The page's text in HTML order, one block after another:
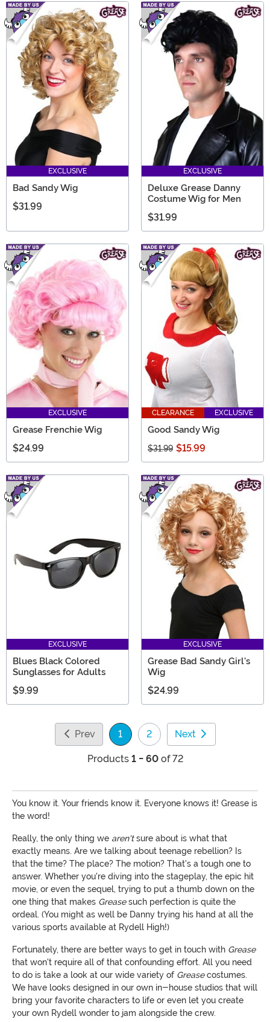
EXCLUSIVE
Bad Sandy Wig
$31.99
EXCLUSIVE
Deluxe Grease Danny
Costume Wig for Men
$31.99
EXCLUSIVE
Grease Frenchie Wig
$24.99
CLEARANCE EXCLUSIVE
Good Sandy Wig
$31.99 $15.99
EXCLUSIVE
Blues Black Colored
Sunglasses for Adults
$9.99
EXCLUSIVE
Grease Bad Sandy Girl's
Wig
$24.99
Prev 1
(current)
2 Next
Products 1 - 60of 72
You know it. Your friends know it. Everyone knows it! Grease is
the word!
Really, the only thing we aren'tsure about is what that
exactly means. Are we talking about teenage rebellion? Is
that the time? The place? The motion? That's a tough one to
answer. Whether you're diving into the stageplay, the epic hit
movie, or even the sequel, trying to put a thumb down on the
one thing that makes Greasesuch perfection is quite the
ordeal. (You might as well be Danny trying his hand at all the
various sports available at Rydell High!)
Fortunately, there are better ways to get in touch with Grease
that won't require all of that confounding effort. All you need
to do is take a look at our wide variety of Greasecostumes.
We have looks designed in our own in-house studios that will
bring your favorite characters to life or even let you create
your own Rydell wonder to jam alongside the crew.